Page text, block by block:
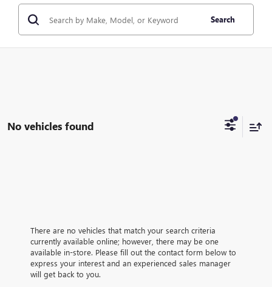
Search
No vehicles found
There are no vehicles that match your search criteria
currently available online; however, there may be one
available in-store. Please fill out the contact form below to
express your interest and an experienced sales manager
will get back to you.